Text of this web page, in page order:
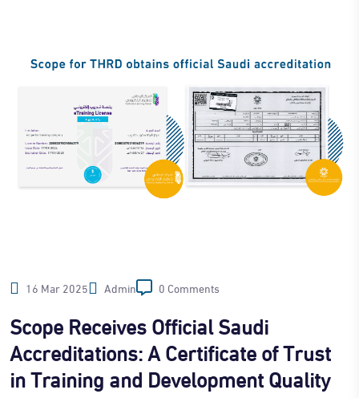
16 Mar 2025 Admin 0 Comments
Scope Receives Official Saudi
Accreditations: A Certificate of Trust
in Training and Development Quality